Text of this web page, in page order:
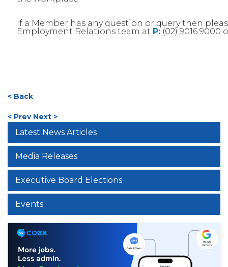
If a Member has any question or query then
Employment Relations team at P: (02) 9016 9000
< Back
< Prev Next >
Latest News Articles
Media Releases
Executive Board Elections
Events